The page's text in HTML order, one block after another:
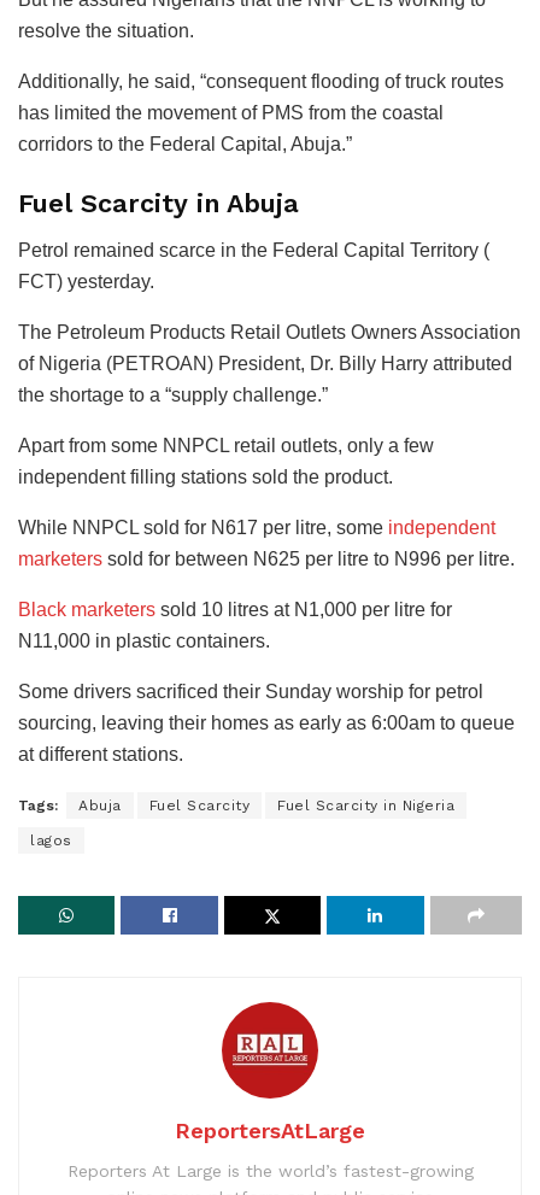
resolve the situation.
Additionally, he said, “consequent flooding of truck routes
has limited the movement of PMS from the coastal
corridors to the Federal Capital, Abuja.”
Fuel Scarcity in Abuja
Petrol remained scarce in the Federal Capital Territory (
FCT) yesterday.
The Petroleum Products Retail Outlets Owners Association
of Nigeria (PETROAN) President, Dr. Billy Harry attributed
the shortage to a “supply challenge.”
Apart from some NNPCL retail outlets, only a few
independent filling stations sold the product.
While NNPCL sold for N617 per litre, some independent
marketers sold for between N625 per litre to N996 per litre.
Black marketers sold 10 litres at N1,000 per litre for
N11,000 in plastic containers.
Some drivers sacrificed their Sunday worship for petrol
sourcing, leaving their homes as early as 6:00am to queue
at different stations.
Tags: Abuja Fuel Scarcity Fuel Scarcity in Nigeria
lagos
ReportersAtLarge
Reporters At Large is the world’s fastest-growing